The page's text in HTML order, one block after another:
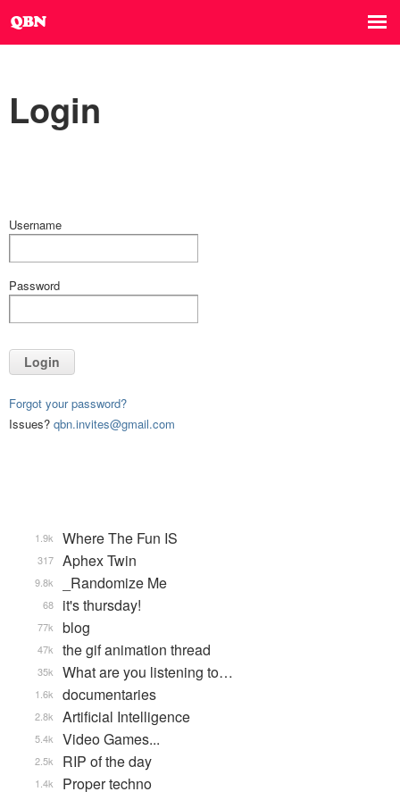
Login
Username
Password
Login
Forgot your password?
Issues? qbn.invites@gmail.com
Where The Fun IS
1.9k
Aphex Twin
317
_Randomize Me
9.8k
it's thursday!
68
blog
77k
the gif animation thread
47k
What are you listening to…
35k
documentaries
1.6k
Artificial Intelligence
2.8k
Video Games...
5.4k
RIP of the day
2.5k
Proper techno
1.4k